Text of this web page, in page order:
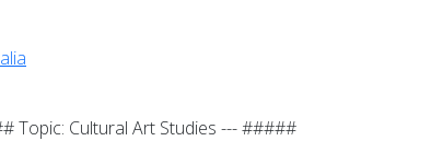
Topic: Cultural Art Studies --- #####